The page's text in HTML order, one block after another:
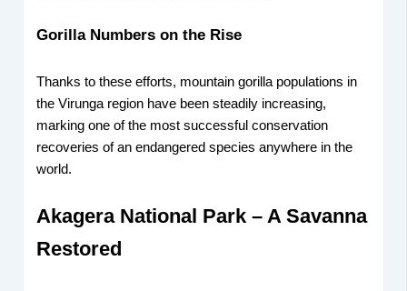
Gorilla Numbers on the Rise
Thanks to these efforts, mountain gorilla populations in
the Virunga region have been steadily increasing,
marking one of the most successful conservation
recoveries of an endangered species anywhere in the
world.
Akagera National Park – A Savanna
Restored